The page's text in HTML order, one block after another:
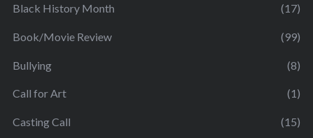
Black History Month (17)
Book/Movie Review (99)
Bullying (8)
Call for Art (1)
Casting Call (15)